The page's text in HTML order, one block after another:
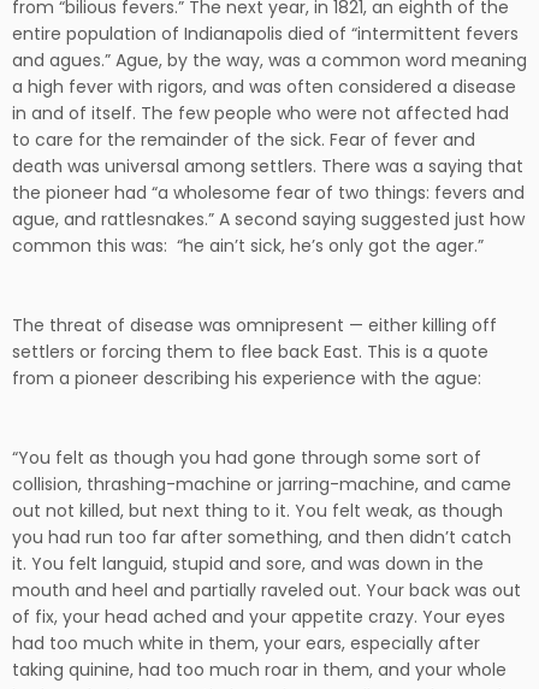
from “bilious fevers.” The next year, in 1821, an eighth of the
entire population of Indianapolis died of “intermittent fevers
and agues.” Ague, by the way, was a common word meaning
a high fever with rigors, and was often considered a disease
in and of itself. The few people who were not affected had
to care for the remainder of the sick. Fear of fever and
death was universal among settlers. There was a saying that
the pioneer had “a wholesome fear of two things: fevers and
ague, and rattlesnakes.” A second saying suggested just how
common this was: “he ain’t sick, he’s only got the ager.”
The threat of disease was omnipresent — either killing off
settlers or forcing them to flee back East. This is a quote
from a pioneer describing his experience with the ague:
“You felt as though you had gone through some sort of
collision, thrashing-machine or jarring-machine, and came
out not killed, but next thing to it. You felt weak, as though
you had run too far after something, and then didn’t catch
it. You felt languid, stupid and sore, and was down in the
mouth and heel and partially raveled out. Your back was out
of fix, your head ached and your appetite crazy. Your eyes
had too much white in them, your ears, especially after
taking quinine, had too much roar in them, and your whole